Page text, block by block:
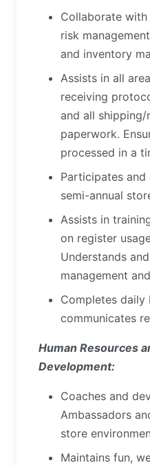
Collaborate
risk
and inventory
Assists in all
receiving
and all
paperwork.
processed in a
Participates and
semi-annual
Assists in
on register
Understands
management
Completes daily
communicates
Human Resources
Development:
Coaches and
Ambassadors
store
Maintains fun,